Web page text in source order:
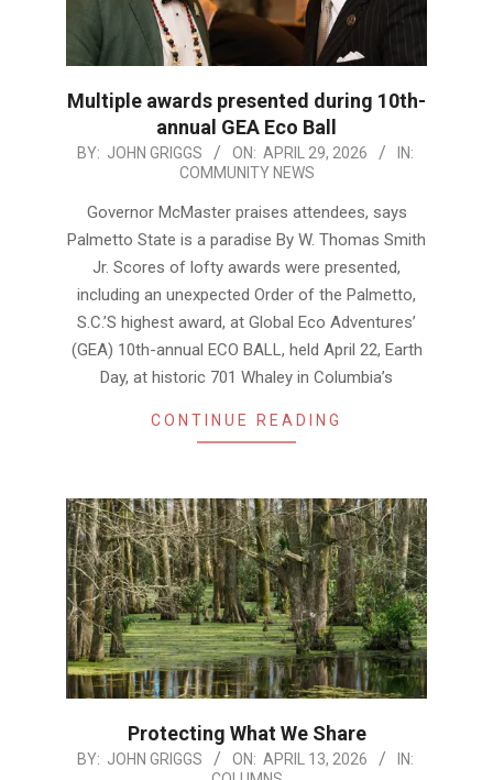
Multiple awards presented during 10th-
annual GEA Eco Ball
2026-
BY: JOHN GRIGGS ON: APRIL 29, 2026
IN:
COMMUNITY NEWS
Governor McMaster praises attendees, says
Palmetto State is a paradise By W. Thomas Smith
Jr. Scores of lofty awards were presented,
including an unexpected Order of the Palmetto,
S.C.’S highest award, at Global Eco Adventures’
(GEA) 10th-annual ECO BALL, held April 22, Earth
Day, at historic 701 Whaley in Columbia’s
CONTINUE READING
Protecting What We Share
2026-
BY: JOHN GRIGGS ON: APRIL 13, 2026
IN: